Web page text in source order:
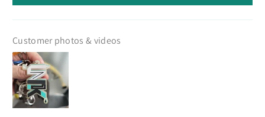
Customer photos & videos